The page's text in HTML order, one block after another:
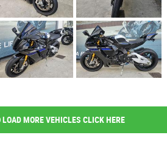
LOAD MORE VEHICLES CLICK HERE